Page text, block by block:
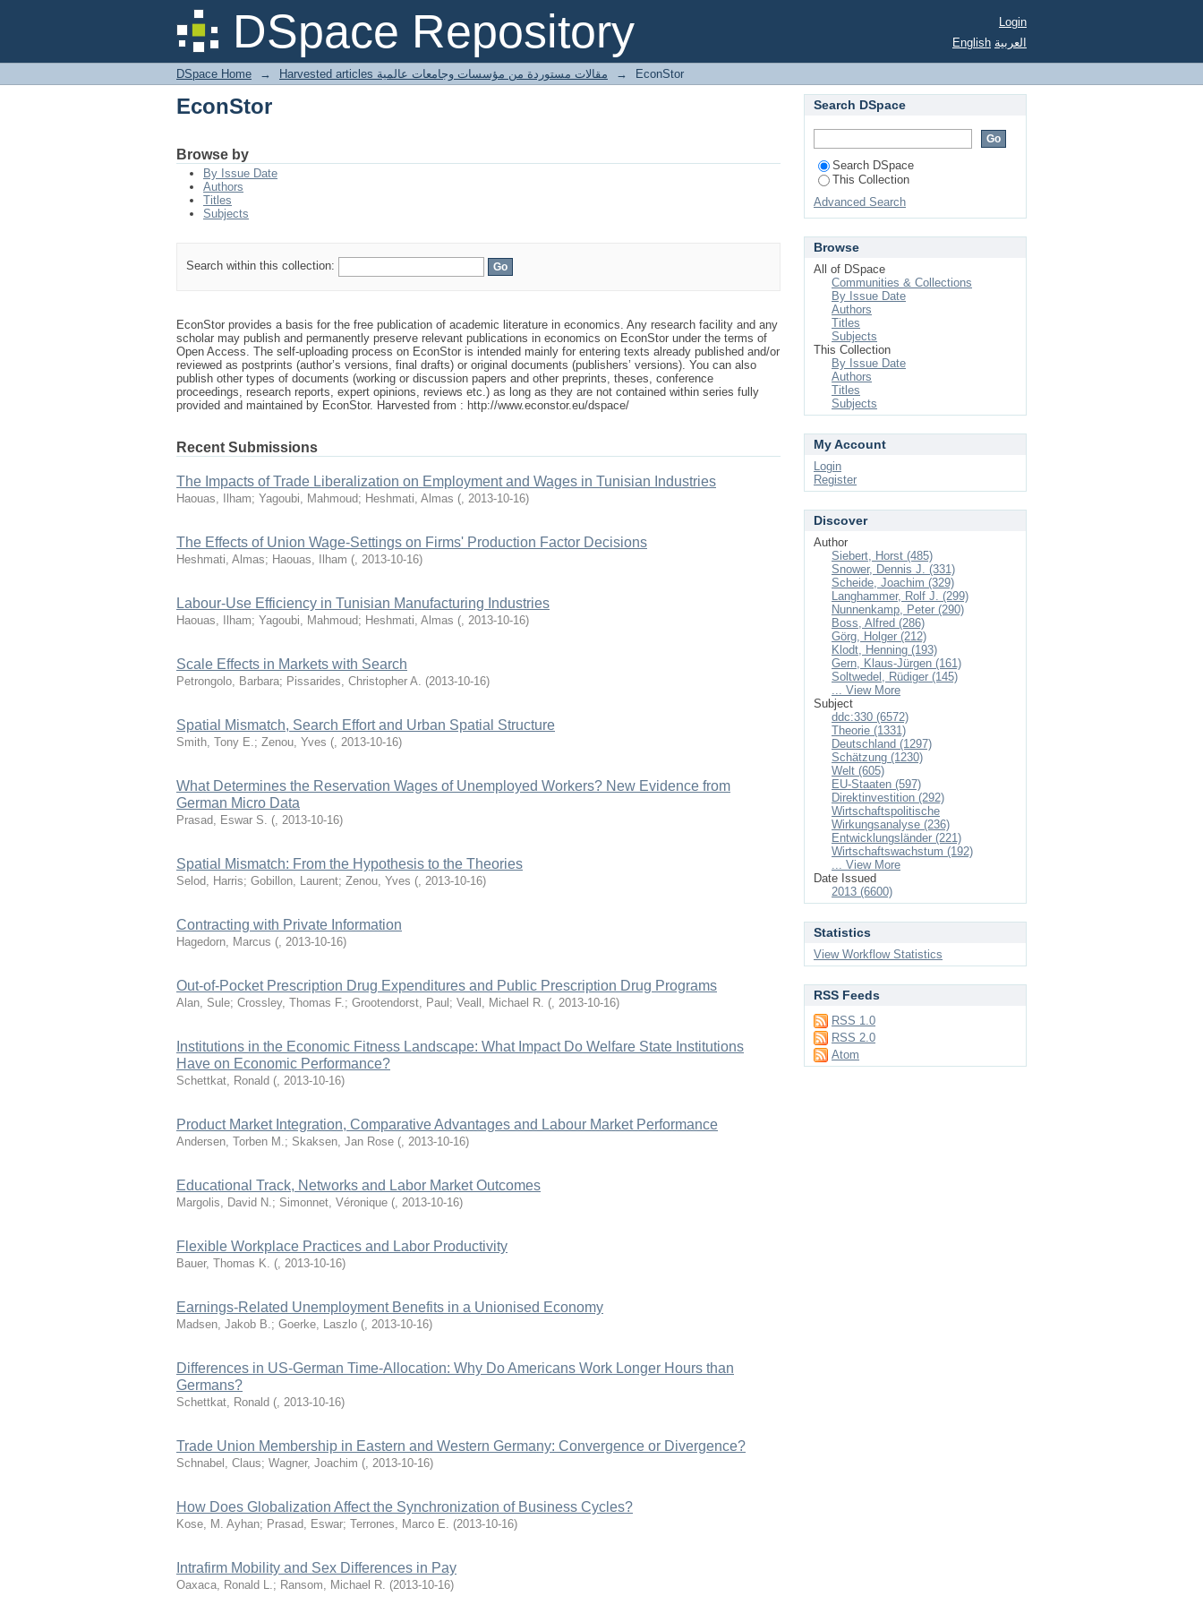
DSpace Repository
EconStor
Login
English العربية
DSpace Home → Harvested articles مقالات مستوردة من مؤسسات وجامعات عالمية → EconStor
EconStor
Browse by
By Issue Date
Authors
Titles
Subjects
Search within this collection:
EconStor provides a basis for the free publication of academic literature in economics. Any research facility and any
scholar may publish and permanently preserve relevant publications in economics on EconStor under the terms of
Open Access. The self-uploading process on EconStor is intended mainly for entering texts already published and/or
reviewed as postprints (author’s versions, final drafts) or original documents (publishers’ versions). You can also
publish other types of documents (working or discussion papers and other preprints, theses, conference
proceedings, research reports, expert opinions, reviews etc.) as long as they are not contained within series fully
provided and maintained by EconStor. Harvested from : http://www.econstor.eu/dspace/
Recent Submissions
The Impacts of Trade Liberalization on Employment and Wages in Tunisian Industries
Haouas, Ilham; Yagoubi, Mahmoud; Heshmati, Almas (, 2013-10-16)
The Effects of Union Wage-Settings on Firms' Production Factor Decisions
Heshmati, Almas; Haouas, Ilham (, 2013-10-16)
Labour-Use Efficiency in Tunisian Manufacturing Industries
Haouas, Ilham; Yagoubi, Mahmoud; Heshmati, Almas (, 2013-10-16)
Scale Effects in Markets with Search
Petrongolo, Barbara; Pissarides, Christopher A. (2013-10-16)
Spatial Mismatch, Search Effort and Urban Spatial Structure
Smith, Tony E.; Zenou, Yves (, 2013-10-16)
What Determines the Reservation Wages of Unemployed Workers? New Evidence from
German Micro Data
Prasad, Eswar S. (, 2013-10-16)
Spatial Mismatch: From the Hypothesis to the Theories
Selod, Harris; Gobillon, Laurent; Zenou, Yves (, 2013-10-16)
Contracting with Private Information
Hagedorn, Marcus (, 2013-10-16)
Out-of-Pocket Prescription Drug Expenditures and Public Prescription Drug Programs
Alan, Sule; Crossley, Thomas F.; Grootendorst, Paul; Veall, Michael R. (, 2013-10-16)
Institutions in the Economic Fitness Landscape: What Impact Do Welfare State Institutions
Have on Economic Performance?
Schettkat, Ronald (, 2013-10-16)
Product Market Integration, Comparative Advantages and Labour Market Performance
Andersen, Torben M.; Skaksen, Jan Rose (, 2013-10-16)
Educational Track, Networks and Labor Market Outcomes
Margolis, David N.; Simonnet, Véronique (, 2013-10-16)
Flexible Workplace Practices and Labor Productivity
Bauer, Thomas K. (, 2013-10-16)
Earnings-Related Unemployment Benefits in a Unionised Economy
Madsen, Jakob B.; Goerke, Laszlo (, 2013-10-16)
Differences in US-German Time-Allocation: Why Do Americans Work Longer Hours than
Germans?
Schettkat, Ronald (, 2013-10-16)
Trade Union Membership in Eastern and Western Germany: Convergence or Divergence?
Schnabel, Claus; Wagner, Joachim (, 2013-10-16)
How Does Globalization Affect the Synchronization of Business Cycles?
Kose, M. Ayhan; Prasad, Eswar; Terrones, Marco E. (2013-10-16)
Intrafirm Mobility and Sex Differences in Pay
Oaxaca, Ronald L.; Ransom, Michael R. (2013-10-16)
Search DSpace
Search DSpace
This Collection
Advanced Search
Browse
All of DSpace
Communities & Collections
By Issue Date
Authors
Titles
Subjects
This Collection
By Issue Date
Authors
Titles
Subjects
My Account
Login
Register
Discover
Author
Siebert, Horst (485)
Snower, Dennis J. (331)
Scheide, Joachim (329)
Langhammer, Rolf J. (299)
Nunnenkamp, Peter (290)
Boss, Alfred (286)
Görg, Holger (212)
Klodt, Henning (193)
Gern, Klaus-Jürgen (161)
Soltwedel, Rüdiger (145)
... View More
Subject
ddc:330 (6572)
Theorie (1331)
Deutschland (1297)
Schätzung (1230)
Welt (605)
EU-Staaten (597)
Direktinvestition (292)
Wirtschaftspolitische
Wirkungsanalyse (236)
Entwicklungsländer (221)
Wirtschaftswachstum (192)
... View More
Date Issued
2013 (6600)
Statistics
View Workflow Statistics
RSS Feeds
RSS 1.0
RSS 2.0
Atom